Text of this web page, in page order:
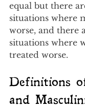
equal but there
situations where
worse, and there
situations where
treated worse.
Definitions
and